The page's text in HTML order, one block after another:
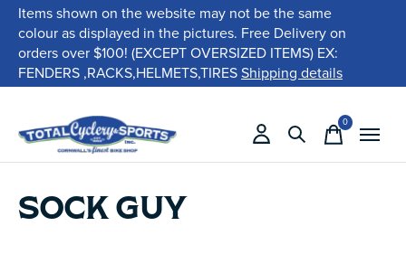
Items shown on the website may not be the same
colour as displayed in the pictures. Free Delivery on
orders over $100! (EXCEPT OVERSIZED ITEMS) EX:
FENDERS ,RACKS,HELMETS,TIRESShipping details
0items
SOCK GUY